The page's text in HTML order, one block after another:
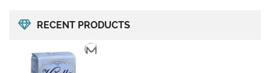
RECENT PRODUCTS